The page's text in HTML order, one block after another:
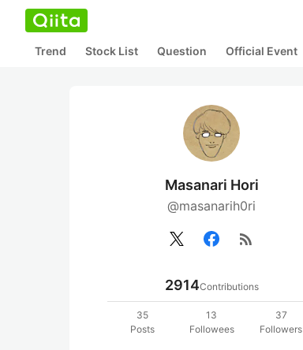
Trend Stock List Question Official Event
Masanari Hori
@masanarih0ri
rss_feed
2914Contributions
35
Posts
13
Followees
37
Followers